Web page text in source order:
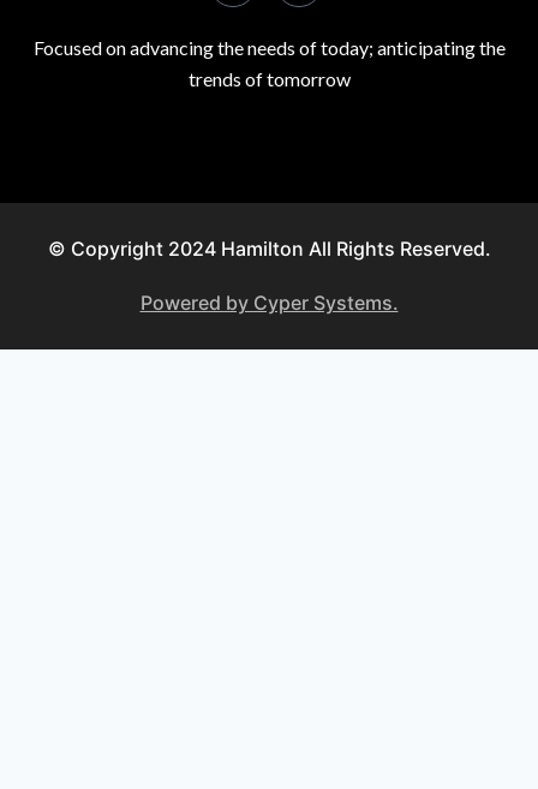
Focused on advancing the needs of today; anticipating the
trends of tomorrow
© Copyright 2024 Hamilton All Rights Reserved.
Powered by Cyper Systems.